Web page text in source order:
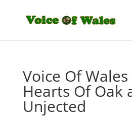
Voice Of
Hearts Of Oak
Unjected